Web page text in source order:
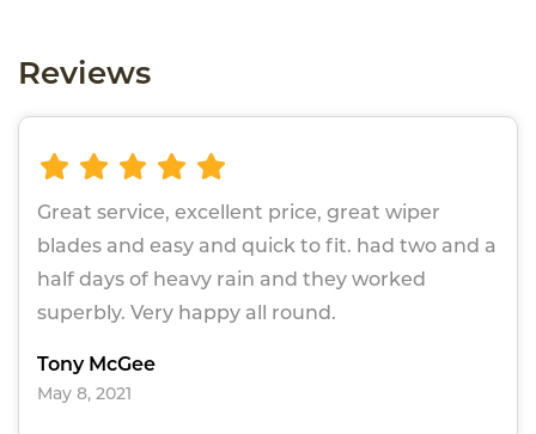
Reviews
Great service, excellent price, great wiper
blades and easy and quick to fit. had two and a
half days of heavy rain and they worked
superbly. Very happy all round.
Tony McGee
May 8, 2021